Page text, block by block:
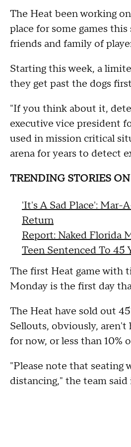
The Heat been working
place for some games
friends and family of
Starting this week, a
they get past the dogs
"If you think about it,
executive vice president
used in mission critical
arena for years to detect
TRENDING STORIES
'It's A Sad Place': Mar-
Return
Report: Naked Florida
Teen Sentenced To 45
The first Heat game with
Monday is the first day
The Heat have sold out
Sellouts, obviously,
for now, or less than 10%
"Please note that seating
distancing," the team